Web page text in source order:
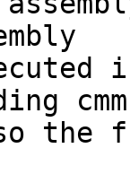
cmm
the